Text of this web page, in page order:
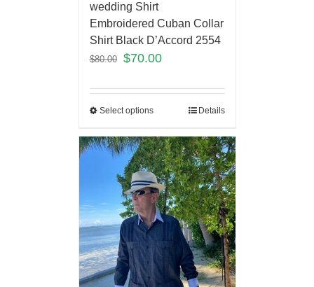
wedding Shirt
Embroidered Cuban Collar
Shirt Black D’Accord 2554
$80.00 $70.00
Select options Details